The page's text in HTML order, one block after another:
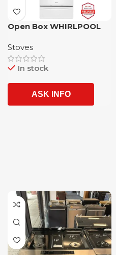
Open Box WHIRLPOOL
Year Warranty
Stoves
In stock
ASK INFO